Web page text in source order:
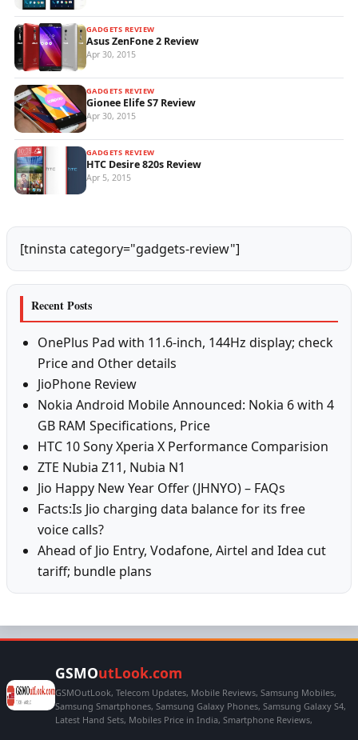
GADGETS REVIEW
Asus ZenFone 2 Review
Apr 30, 2015
GADGETS REVIEW
Gionee Elife S7 Review
Apr 30, 2015
GADGETS REVIEW
HTC Desire 820s Review
Apr 5, 2015
[tninsta category="gadgets-review"]
Recent Posts
OnePlus Pad with 11.6-inch, 144Hz display; check
Price and Other details
JioPhone Review
Nokia Android Mobile Announced: Nokia 6 with 4
GB RAM Specifications, Price
HTC 10 Sony Xperia X Performance Comparision
ZTE Nubia Z11, Nubia N1
Jio Happy New Year Offer (JHNYO) – FAQs
Facts:Is Jio charging data balance for its free
voice calls?
Ahead of Jio Entry, Vodafone, Airtel and Idea cut
tariff; bundle plans
GSMOutLook.com
GSMOutLook, Telecom Updates, Mobile Reviews, Samsung Mobiles,
Samsung Smartphones, Samsung Galaxy Phones, Samsung Galaxy S4,
Latest Hand Sets, Mobiles Price in India, Smartphone Reviews,